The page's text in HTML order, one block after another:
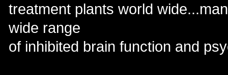
treatment plants world
wide range
of inhibited brain function and